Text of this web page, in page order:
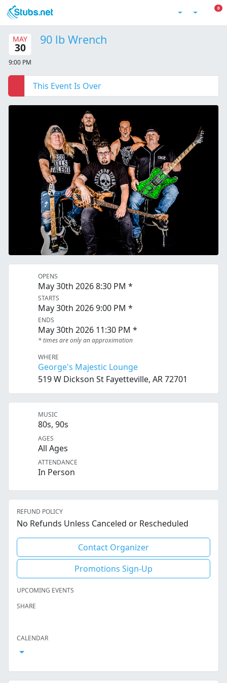
Skip to main content
00
MAY
30
9:00 PM
90 lb Wrench
This Event Is Over
OPENS
May 30th 2026 8:30 PM *
STARTS
May 30th 2026 9:00 PM *
ENDS
May 30th 2026 11:30 PM *
* times are only an approximation
WHERE
George's Majestic Lounge
519 W Dickson St Fayetteville, AR 72701
MUSIC
80s, 90s
AGES
All Ages
ATTENDANCE
In Person
REFUND POLICY
No Refunds Unless Canceled or Rescheduled
Contact Organizer
Promotions Sign-Up
UPCOMING EVENTS
SHARE
CALENDAR
Open Calendar